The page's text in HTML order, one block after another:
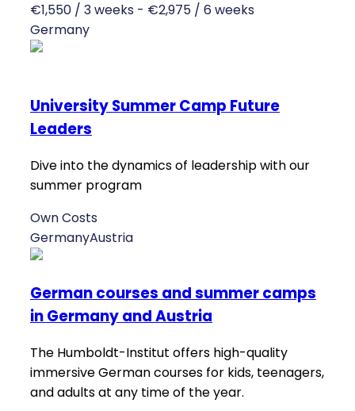
€1,550 / 3 weeks - €2,975 / 6 weeks
Germany
University Summer Camp Future
Leaders
Dive into the dynamics of leadership with our
summer program
Own Costs
GermanyAustria
German courses and summer camps
in Germany and Austria
The Humboldt-Institut offers high-quality
immersive German courses for kids, teenagers,
and adults at any time of the year.